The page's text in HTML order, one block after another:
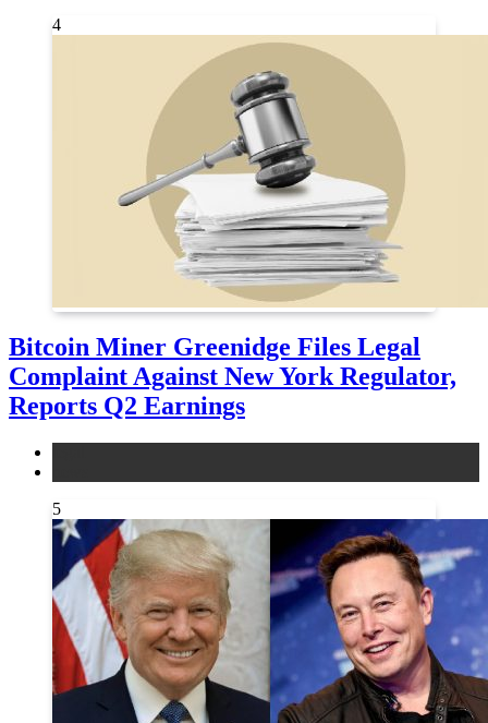
4
Bitcoin Miner Greenidge Files Legal
Complaint Against New York Regulator,
Reports Q2 Earnings
5